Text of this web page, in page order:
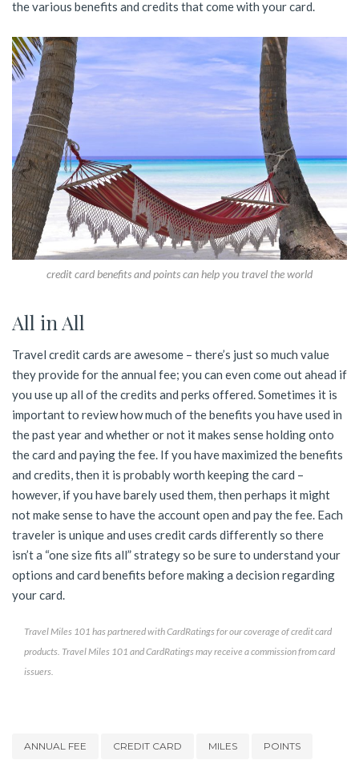
the various benefits and credits that come with your card.
credit card benefits and points can help you travel the world
All in All
Travel credit cards are awesome – there’s just so much value
they provide for the annual fee; you can even come out ahead if
you use up all of the credits and perks offered. Sometimes it is
important to review how much of the benefits you have used in
the past year and whether or not it makes sense holding onto
the card and paying the fee. If you have maximized the benefits
and credits, then it is probably worth keeping the card –
however, if you have barely used them, then perhaps it might
not make sense to have the account open and pay the fee. Each
traveler is unique and uses credit cards differently so there
isn’t a “one size fits all” strategy so be sure to understand your
options and card benefits before making a decision regarding
your card.
Travel Miles 101 has partnered with CardRatings for our coverage of credit card
products. Travel Miles 101 and CardRatings may receive a commission from card
issuers.
ANNUAL FEE CREDIT CARD MILES POINTS